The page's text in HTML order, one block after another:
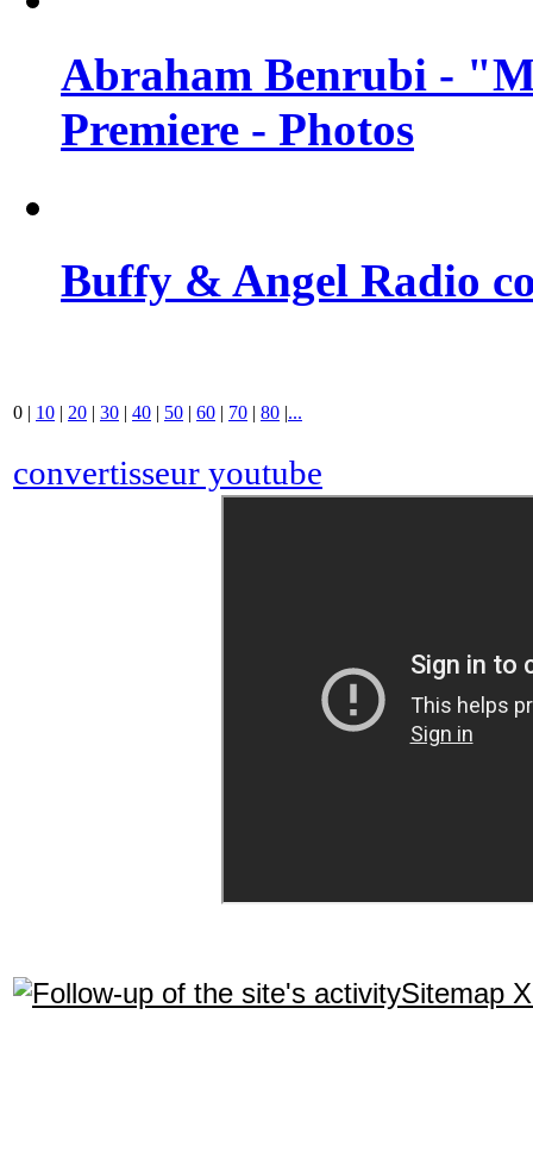
Abraham Benrubi -
Premiere - Photos
Buffy & Angel Radio
0 | 10 | 20 | 30 | 40 | 50 | 60 | 70 | 80 |...
convertisseur youtube
Sitemap